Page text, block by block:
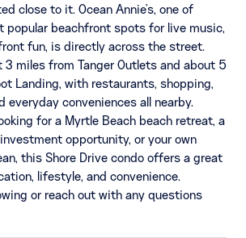
close to it. Ocean Annie's, one of
popular beachfront spots for live music,
fun, is directly across the street.
3 miles from Tanger Outlets and about 5
Landing, with restaurants, shopping,
everyday conveniences all nearby.
for a Myrtle Beach beach retreat, a
opportunity, or your own
this Shore Drive condo offers a great
lifestyle, and convenience.
or reach out with any questions